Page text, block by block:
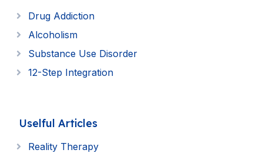
Drug Addiction
Alcoholism
Substance Use Disorder
12-Step Integration
Uselful Articles
Reality Therapy